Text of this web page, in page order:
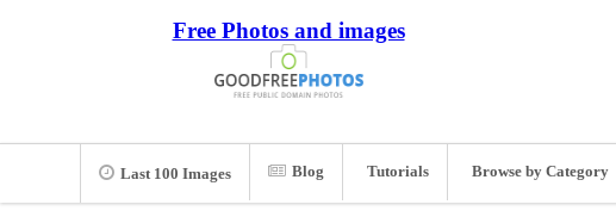
Free Photos and images
Last 100 Images Blog Tutorials Browse by Category